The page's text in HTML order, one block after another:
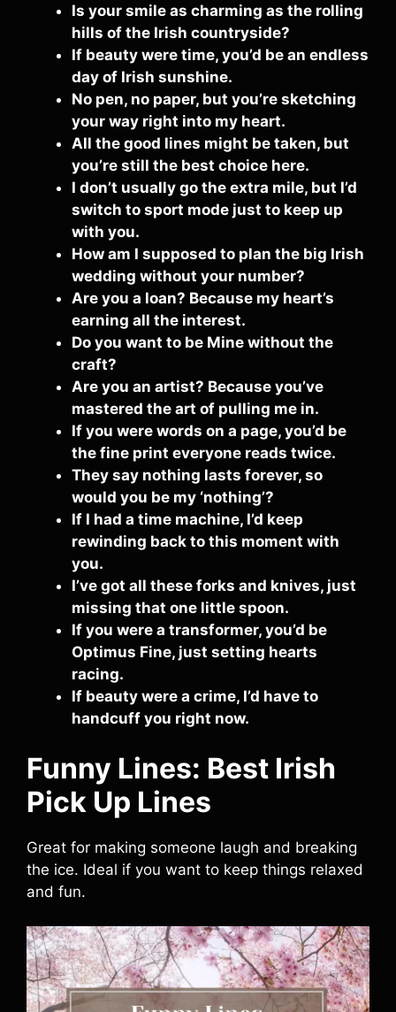
Is your smile as charming as the rolling
hills of the Irish countryside?
If beauty were time, you’d be an endless
day of Irish sunshine.
No pen, no paper, but you’re sketching
your way right into my heart.
All the good lines might be taken, but
you’re still the best choice here.
I don’t usually go the extra mile, but I’d
switch to sport mode just to keep up
with you.
How am I supposed to plan the big Irish
wedding without your number?
Are you a loan? Because my heart’s
earning all the interest.
Do you want to be Mine without the
craft?
Are you an artist? Because you’ve
mastered the art of pulling me in.
If you were words on a page, you’d be
the fine print everyone reads twice.
They say nothing lasts forever, so
would you be my ‘nothing’?
If I had a time machine, I’d keep
rewinding back to this moment with
you.
I’ve got all these forks and knives, just
missing that one little spoon.
If you were a transformer, you’d be
Optimus Fine, just setting hearts
racing.
If beauty were a crime, I’d have to
handcuff you right now.
Funny Lines: Best Irish
Pick Up Lines
Great for making someone laugh and breaking
the ice. Ideal if you want to keep things relaxed
and fun.